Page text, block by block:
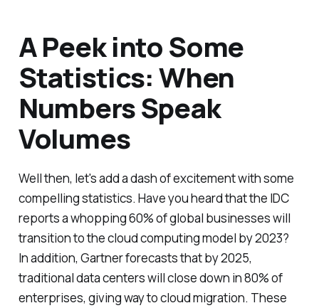
A Peek into Some
Statistics: When
Numbers Speak
Volumes
Well then, let's add a dash of excitement with some
compelling statistics. Have you heard that the IDC
reports a whopping 60% of global businesses will
transition to the cloud computing model by 2023?
In addition, Gartner forecasts that by 2025,
traditional data centers will close down in 80% of
enterprises, giving way to cloud migration. These